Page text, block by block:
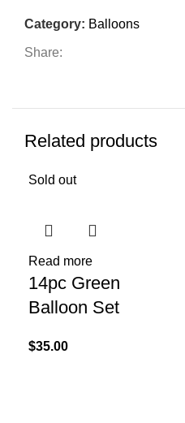
Category: Balloons
Share:
Related products
Sold out
Read more
14pc Green
Balloon Set
$35.00